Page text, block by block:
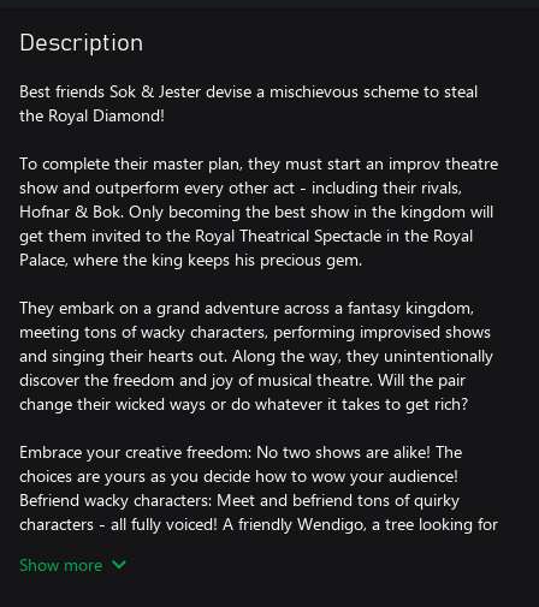
Description
Best friends Sok & Jester devise a mischievous scheme to steal
the Royal Diamond!
To complete their master plan, they must start an improv theatre
show and outperform every other act - including their rivals,
Hofnar & Bok. Only becoming the best show in the kingdom will
get them invited to the Royal Theatrical Spectacle in the Royal
Palace, where the king keeps his precious gem.
They embark on a grand adventure across a fantasy kingdom,
meeting tons of wacky characters, performing improvised shows
and singing their hearts out. Along the way, they unintentionally
discover the freedom and joy of musical theatre. Will the pair
change their wicked ways or do whatever it takes to get rich?
Embrace your creative freedom: No two shows are alike! The
choices are yours as you decide how to wow your audience!
Befriend wacky characters: Meet and befriend tons of quirky
characters - all fully voiced! A friendly Wendigo, a tree looking for
Dive into a vibrant fantasy world: It’s always adventure time in
Show more